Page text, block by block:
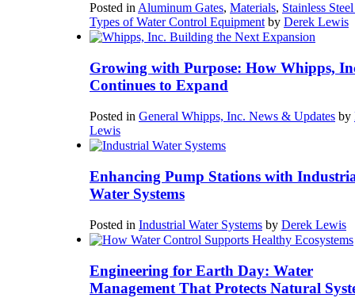
Posted in Aluminum Gates, Materials, Stainless
Types of Water Control Equipment by Derek Lewis
Growing with Purpose: How Whipps,
Continues to Expand
Posted in General Whipps, Inc. News & Updates by
Lewis
Enhancing Pump Stations with
Water Systems
Posted in Industrial Water Systems by Derek Lewis
Engineering for Earth Day: Water
Management That Protects Natural